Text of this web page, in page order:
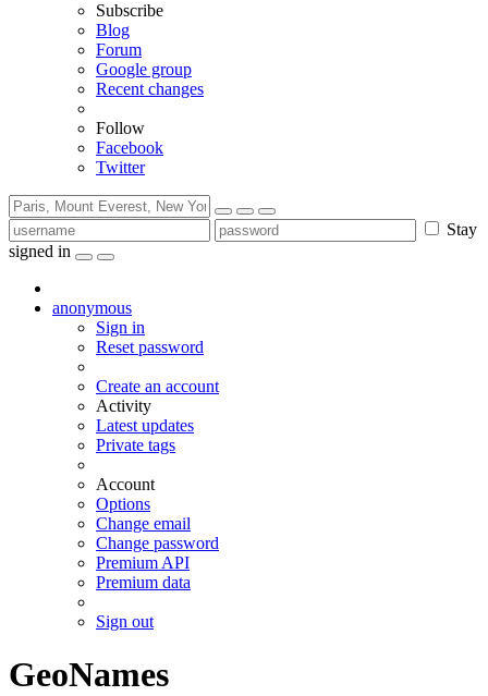
Subscribe
Blog
Forum
Google group
Recent changes
Follow
Facebook
Twitter
Stay
signed in
anonymous
Sign in
Reset password
Create an account
Activity
Latest updates
Private tags
Account
Options
Change email
Change password
Premium API
Premium data
Sign out
GeoNames